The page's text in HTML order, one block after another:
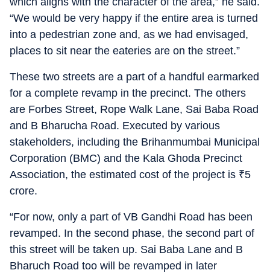
“We would be very happy if the entire area is turned
into a pedestrian zone and, as we had envisaged,
places to sit near the eateries are on the street.”
These two streets are a part of a handful earmarked
for a complete revamp in the precinct. The others
are Forbes Street, Rope Walk Lane, Sai Baba Road
and B Bharucha Road. Executed by various
stakeholders, including the Brihanmumbai Municipal
Corporation (BMC) and the Kala Ghoda Precinct
Association, the estimated cost of the project is ₹5
crore.
“For now, only a part of VB Gandhi Road has been
revamped. In the second phase, the second part of
this street will be taken up. Sai Baba Lane and B
Bharuch Road too will be revamped in later